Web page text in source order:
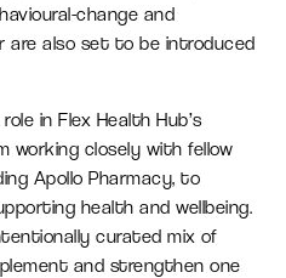
change and
are also set to be introduced
in Flex Health Hub’s
working closely with fellow
Apollo Pharmacy, to
health and wellbeing.
curated mix of
and strengthen one